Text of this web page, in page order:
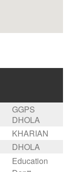
GGPS
DHOLA
KHARIAN
DHOLA
Education